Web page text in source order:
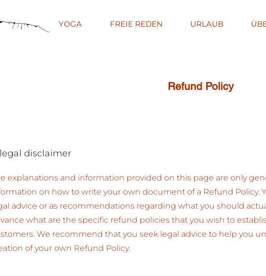
YOGA FREIE REDEN URLAUB
Refund Policy
disclaimer
explanations and information provided on this page are only
on how to write your own document of a Refund Policy.
advice or as recommendations regarding what you should
what are the specific refund policies that you wish to
We recommend that you seek legal advice to help you
of your own Refund Policy.